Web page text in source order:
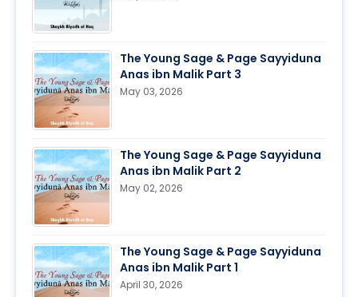
The Young Sage & Page Sayyiduna
Anas ibn Malik Part 3
May 03, 2026
The Young Sage & Page Sayyiduna
Anas ibn Malik Part 2
May 02, 2026
The Young Sage & Page Sayyiduna
Anas ibn Malik Part 1
April 30, 2026